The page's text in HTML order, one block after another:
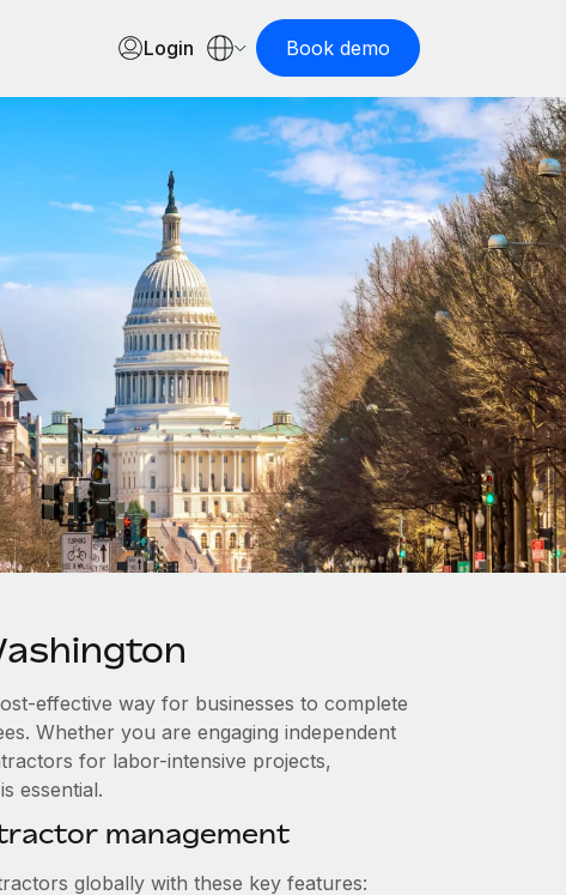
Login Book demo
effective way for businesses to complete
Whether you are engaging independent
for labor-intensive projects,
essential.
management
globally with these key features: